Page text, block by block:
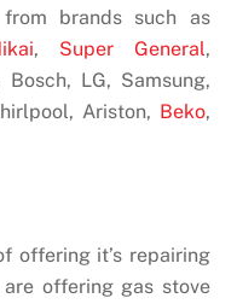
brands such as
, Super General,
LG, Samsung,
Ariston, Beko,
offering it’s repairing
offering gas stove